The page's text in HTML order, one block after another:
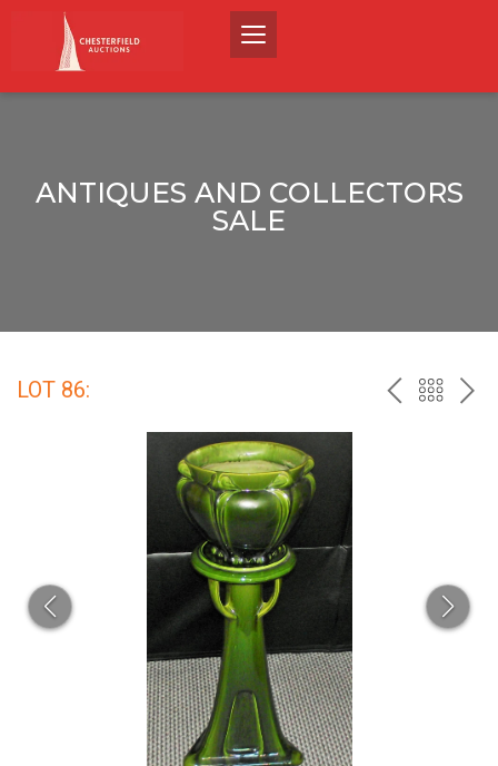
ANTIQUES AND COLLECTORS
SALE
LOT 86: PREVBACK